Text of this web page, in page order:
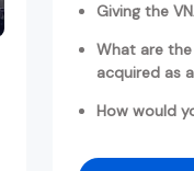
Giving the
What are
acquired as
How would